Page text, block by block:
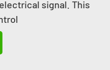
signal. This